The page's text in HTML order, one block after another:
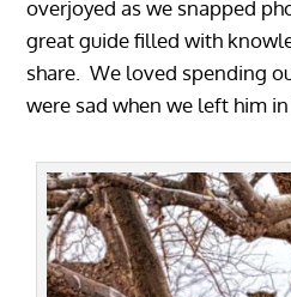
overjoyed as we snapped
great guide filled with
share. We loved spending
were sad when we left him